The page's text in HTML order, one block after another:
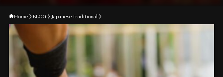
Home BLOG Japanese traditional